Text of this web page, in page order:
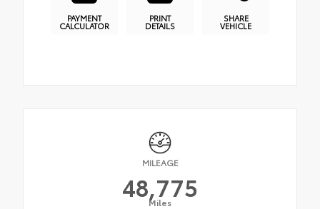
PAYMENT
CALCULATOR
PRINT
DETAILS
SHARE
VEHICLE
MILEAGE
48,775
Miles